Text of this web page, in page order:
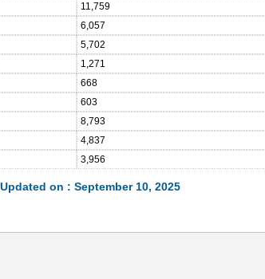
11,759
6,057
5,702
1,271
668
603
8,793
4,837
3,956
on : September 10, 2025